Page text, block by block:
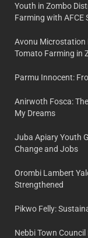
Youth in Zombo
Farming with AFCE
Avonu Microstation
Tomato Farming in
Parmu Innocent:
Anirwoth Fosca:
My Dreams
Juba Apiary Youth
Change and Jobs
Orombi Lambert
Strengthened
Pikwo Felly:
Nebbi Town